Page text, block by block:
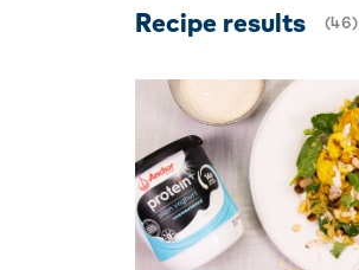
Recipe results (46)